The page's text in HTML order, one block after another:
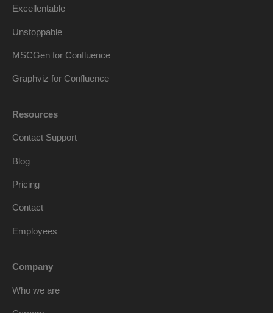
Excellentable
Unstoppable
MSCGen for Confluence
Graphviz for Confluence
Resources
Contact Support
Blog
Pricing
Contact
Employees
Company
Who we are